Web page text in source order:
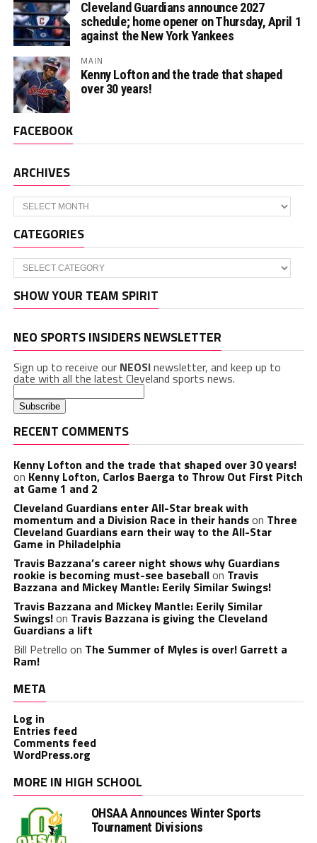
Cleveland Guardians announce 2027
schedule; home opener on Thursday, April 1
against the New York Yankees
MAIN
Kenny Lofton and the trade that shaped
over 30 years!
FACEBOOK
ARCHIVES
Archives
CATEGORIES
Categories
SHOW YOUR TEAM SPIRIT
NEO SPORTS INSIDERS NEWSLETTER
Sign up to receive our NEOSInewsletter, and keep up to
date with all the latest Cleveland sports news.
RECENT COMMENTS
Kenny Lofton and the trade that shaped over 30 years!
on Kenny Lofton, Carlos Baerga to Throw Out First Pitch
at Game 1 and 2
Cleveland Guardians enter All-Star break with
momentum and a Division Race in their handson Three
Cleveland Guardians earn their way to the All-Star
Game in Philadelphia
Travis Bazzana’s career night shows why Guardians
rookie is becoming must-see baseballon Travis
Bazzana and Mickey Mantle: Eerily Similar Swings!
Travis Bazzana and Mickey Mantle: Eerily Similar
Swings!on Travis Bazzana is giving the Cleveland
Guardians a lift
Bill Petrello on The Summer of Myles is over! Garrett a
Ram!
META
Log in
Entries feed
Comments feed
WordPress.org
MORE IN HIGH SCHOOL
OHSAA Announces Winter Sports
Tournament Divisions